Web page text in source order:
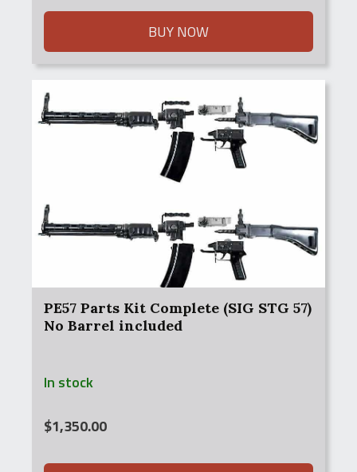
was:
is:
BUY NOW
PE57 Parts Kit Complete (SIG STG 57)
No Barrel included
In stock
$1,350.00